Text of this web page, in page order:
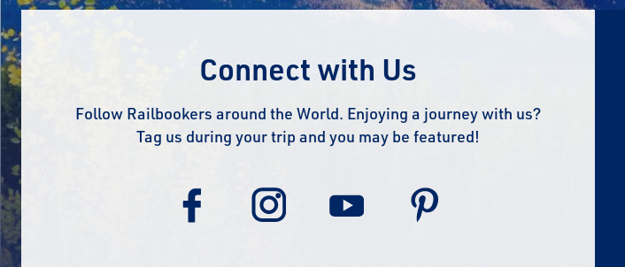
Connect with Us
Follow Railbookers around the World. Enjoying a journey with us?
Tag us during your trip and you may be featured!